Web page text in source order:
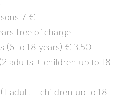
7 €
free of charge
(6 to 18 years) € 3.50
adults + children up to 18